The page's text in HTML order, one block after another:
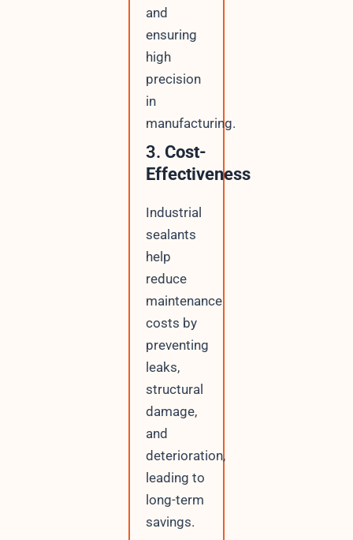
and
ensuring
high
precision
in
manufacturing.
3. Cost-
Effectiveness
Industrial
sealants
help
reduce
maintenance
costs by
preventing
leaks,
structural
damage,
and
deterioration,
leading to
long-term
savings.